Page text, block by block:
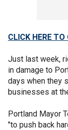
CLICK HERE
Just last week,
in damage to
days when they
businesses at
Portland Mayor
"to push back